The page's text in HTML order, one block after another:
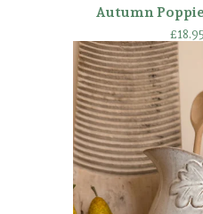
Autumn
£18.95